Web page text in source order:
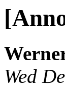
Wed